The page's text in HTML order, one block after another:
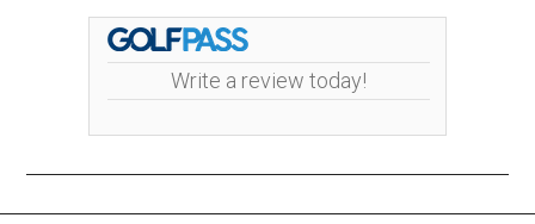
Write a review today!